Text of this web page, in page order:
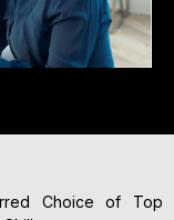
Choice of Top